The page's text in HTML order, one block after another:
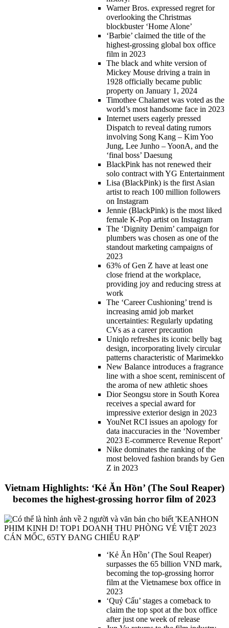
Warner Bros. expressed regret for
overlooking the Christmas
blockbuster ‘Home Alone’
‘Barbie’ claimed the title of the
highest-grossing global box office
film in 2023
The black and white version of
Mickey Mouse driving a train in
1928 officially became public
property on January 1, 2024
Timothee Chalamet was voted as the
world’s most handsome face in 2023
Internet users eagerly pressed
Dispatch to reveal dating rumors
involving Song Kang – Kim Yoo
Jung, Lee Junho – YoonA, and the
‘final boss’ Daesung
BlackPink has not renewed their
solo contract with YG Entertainment
Lisa (BlackPink) is the first Asian
artist to reach 100 million followers
on Instagram
Jennie (BlackPink) is the most liked
female K-Pop artist on Instagram
The ‘Dignity Denim’ campaign for
plumbers was chosen as one of the
standout marketing campaigns of
2023
63% of Gen Z have at least one
close friend at the workplace,
providing joy and reducing stress at
work
The ‘Career Cushioning’ trend is
increasing amid job market
uncertainties: Regularly updating
CVs as a career precaution
Uniqlo refreshes its iconic belly bag
design, incorporating lively circular
patterns characteristic of Marimekko
New Balance introduces a fragrance
line with a shoe scent, reminiscent of
the aroma of new athletic shoes
Dior Seongsu store in South Korea
receives a special award for
impressive exterior design in 2023
YouNet RCI issues an apology for
data inaccuracies in the ‘November
2023 E-commerce Revenue Report’
Nike dominates the ranking of the
most beloved fashion brands by Gen
Z in 2023
Vietnam Highlights: ‘Kẻ Ăn Hồn’ (The Soul Reaper)
becomes the highest-grossing horror film of 2023
‘Kẻ Ăn Hồn’ (The Soul Reaper)
surpasses the 65 billion VND mark,
becoming the top-grossing horror
film at the Vietnamese box office in
2023
‘Quỷ Cẩu’ stages a comeback to
claim the top spot at the box office
after just one week of release